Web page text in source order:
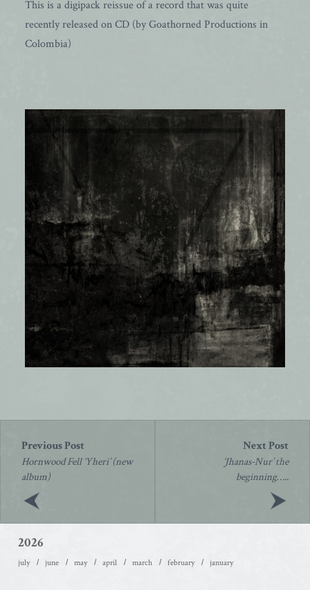
This is a digipack reissue of a record that was quite
recently released on CD (by Goathorned Productions in
Colombia)
navigation
Hornwood Fell ‘Yheri’ (new
album)
‘Jhanas-Nur’ the
beginning…..
2026
july june may april march february january